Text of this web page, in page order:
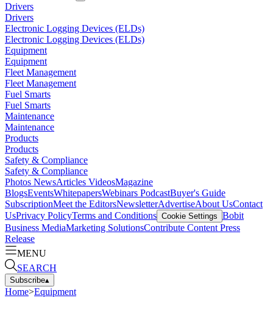
Drivers
Drivers
Electronic Logging Devices (ELDs)
Electronic Logging Devices (ELDs)
Equipment
Equipment
Fleet Management
Fleet Management
Fuel Smarts
Fuel Smarts
Maintenance
Maintenance
Products
Products
Safety & Compliance
Safety & Compliance
Photos NewsArticles VideosMagazine
BlogsEventsWhitepapersWebinars PodcastBuyer's Guide
SubscriptionMeet the EditorsNewsletterAdvertiseAbout UsContact
UsPrivacy PolicyTerms and Conditions Cookie Settings Bobit
Business MediaMarketing SolutionsContribute Content Press
Release
MENU
SEARCH
Subscribe▴
Home>Equipment